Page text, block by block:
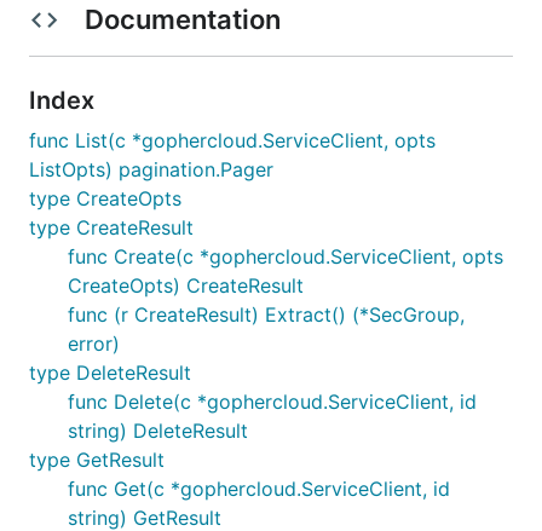
Documentation
Index
func List(c *gophercloud.ServiceClient, opts
ListOpts) pagination.Pager
type CreateOpts
type CreateResult
func Create(c *gophercloud.ServiceClient, opts
CreateOpts) CreateResult
func (r CreateResult) Extract() (*SecGroup,
error)
type DeleteResult
func Delete(c *gophercloud.ServiceClient, id
string) DeleteResult
type GetResult
func Get(c *gophercloud.ServiceClient, id
string) GetResult